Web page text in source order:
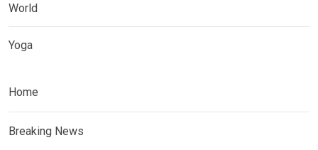
World
Yoga
Home
Breaking News